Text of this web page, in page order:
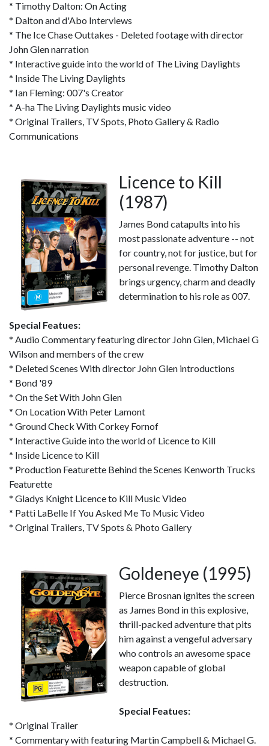
* Timothy Dalton: On Acting
* Dalton and d'Abo Interviews
* The Ice Chase Outtakes - Deleted footage with director
John Glen narration
* Interactive guide into the world of The Living Daylights
* Inside The Living Daylights
* Ian Fleming: 007's Creator
* A-ha The Living Daylights music video
* Original Trailers, TV Spots, Photo Gallery & Radio
Communications
Licence to Kill
(1987)
James Bond catapults into his
most passionate adventure -- not
for country, not for justice, but for
personal revenge. Timothy Dalton
brings urgency, charm and deadly
determination to his role as 007.
Special Featues:
* Audio Commentary featuring director John Glen, Michael G
Wilson and members of the crew
* Deleted Scenes With director John Glen introductions
* Bond '89
* On the Set With John Glen
* On Location With Peter Lamont
* Ground Check With Corkey Fornof
* Interactive Guide into the world of Licence to Kill
* Inside Licence to Kill
* Production Featurette Behind the Scenes Kenworth Trucks
Featurette
* Gladys Knight Licence to Kill Music Video
* Patti LaBelle If You Asked Me To Music Video
* Original Trailers, TV Spots & Photo Gallery
Goldeneye (1995)
Pierce Brosnan ignites the screen
as James Bond in this explosive,
thrill-packed adventure that pits
him against a vengeful adversary
who controls an awesome space
weapon capable of global
destruction.
Special Featues:
* Original Trailer
* Commentary with featuring Martin Campbell & Michael G.